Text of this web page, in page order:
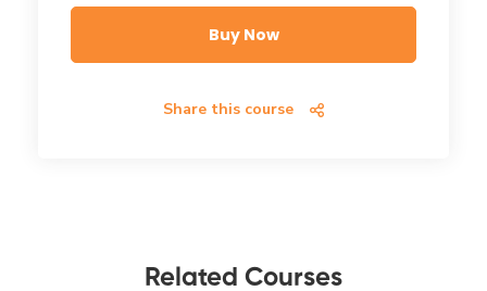
Buy Now
Share this course
Related Courses